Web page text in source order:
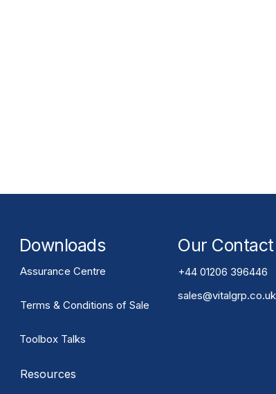
Downloads
Assurance Centre
Terms & Conditions of Sale
Toolbox Talks
Resources
Our Contact
+44 01206 396446
sales@vitalgrp.co.uk